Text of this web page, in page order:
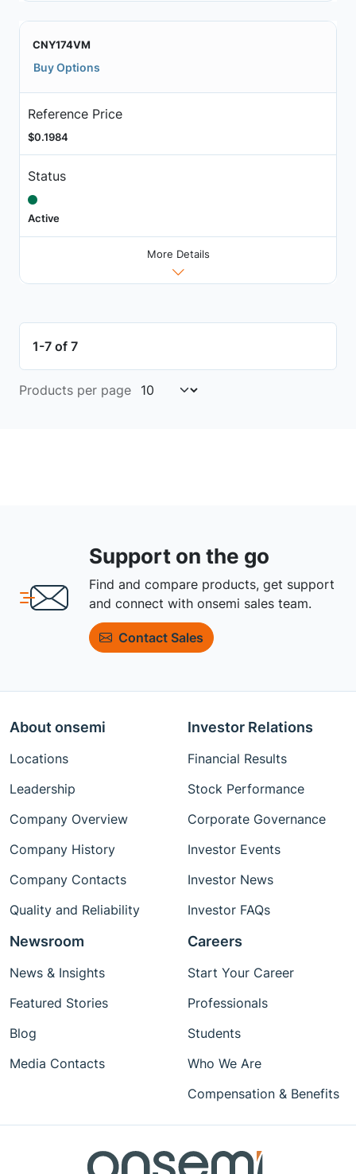
CNY174VM
Buy Options
Reference Price
$0.1984
Status
Active
More Details
1-7 of 7
Products per page
Support on the go
Find and compare products, get support
and connect with onsemi sales team.
Contact Sales
About onsemi
Locations
Leadership
Company Overview
Company History
Company Contacts
Quality and Reliability
Investor Relations
Financial Results
Stock Performance
Corporate Governance
Investor Events
Investor News
Investor FAQs
Newsroom
News & Insights
Featured Stories
Blog
Media Contacts
Careers
Start Your Career
Professionals
Students
Who We Are
Compensation & Benefits